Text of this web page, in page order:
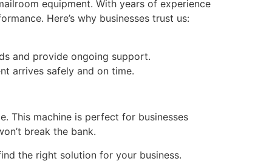
equipment. With years of experience
Here’s why businesses trust us:
and provide ongoing support.
arrives safely and on time.
This machine is perfect for businesses
break the bank.
the right solution for your business.